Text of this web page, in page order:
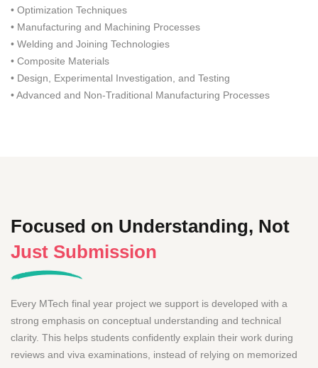
• Optimization Techniques
• Manufacturing and Machining Processes
• Welding and Joining Technologies
• Composite Materials
• Design, Experimental Investigation, and Testing
• Advanced and Non-Traditional Manufacturing Processes
Focused on Understanding, Not
Just Submission
Every MTech final year project we support is developed with a
strong emphasis on conceptual understanding and technical
clarity. This helps students confidently explain their work during
reviews and viva examinations, instead of relying on memorized